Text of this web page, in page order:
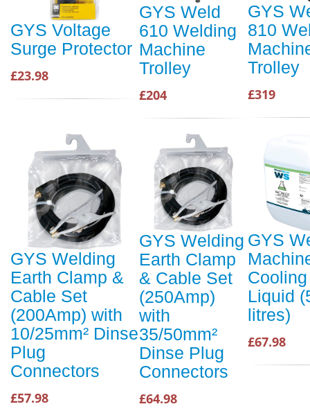
GYS Voltage
Surge Protector
£23.98
GYS Weld
610 Welding
Machine
Trolley
£204
GYS
810
Trolley
£319
GYS Welding
Earth Clamp &
Cable Set
(200Amp) with
10/25mm² Dinse
Plug
Connectors
£57.98
GYS Welding
Earth Clamp
& Cable Set
(250Amp)
with
35/50mm²
Dinse Plug
Connectors
£64.98
GYS
Cooling
Liquid
litres)
£67.98